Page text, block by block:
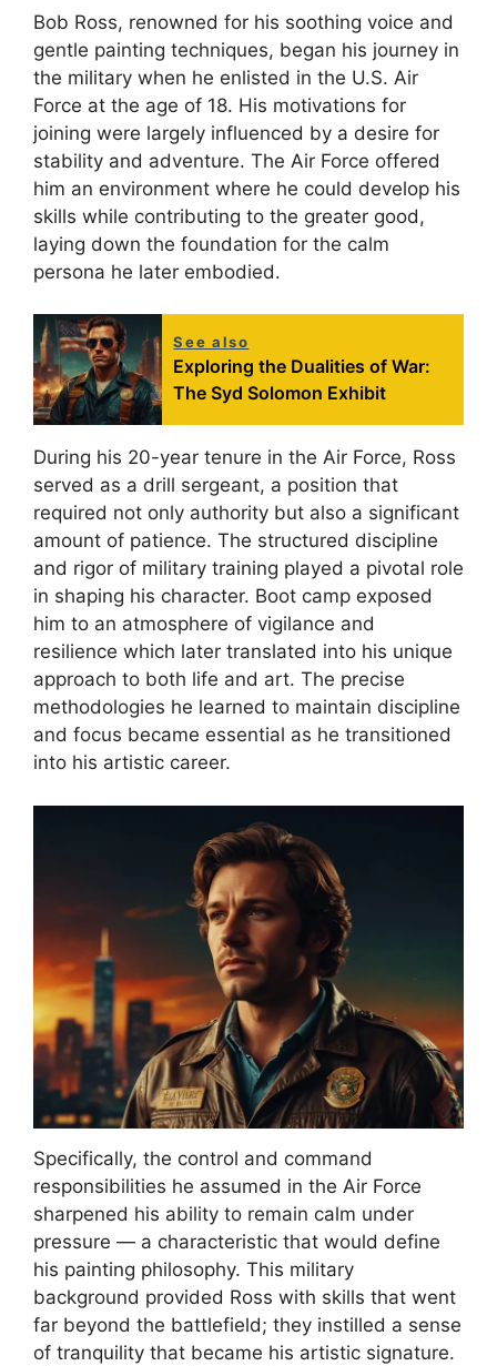
Bob Ross, renowned for his soothing voice and
gentle painting techniques, began his journey in
the military when he enlisted in the U.S. Air
Force at the age of 18. His motivations for
joining were largely influenced by a desire for
stability and adventure. The Air Force offered
him an environment where he could develop his
skills while contributing to the greater good,
laying down the foundation for the calm
persona he later embodied.
See also
Exploring the Dualities of War:
The Syd Solomon Exhibit
During his 20-year tenure in the Air Force, Ross
served as a drill sergeant, a position that
required not only authority but also a significant
amount of patience. The structured discipline
and rigor of military training played a pivotal role
in shaping his character. Boot camp exposed
him to an atmosphere of vigilance and
resilience which later translated into his unique
approach to both life and art. The precise
methodologies he learned to maintain discipline
and focus became essential as he transitioned
into his artistic career.
Specifically, the control and command
responsibilities he assumed in the Air Force
sharpened his ability to remain calm under
pressure — a characteristic that would define
his painting philosophy. This military
background provided Ross with skills that went
far beyond the battlefield; they instilled a sense
of tranquility that became his artistic signature.